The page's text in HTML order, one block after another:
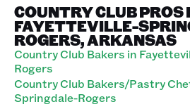
COUNTRY CLUB PROS
FAYETTEVILLE-
ROGERS, ARKANSAS
Country Club Bakers in
Rogers
Country Club Bakers/Pastry
Springdale-Rogers